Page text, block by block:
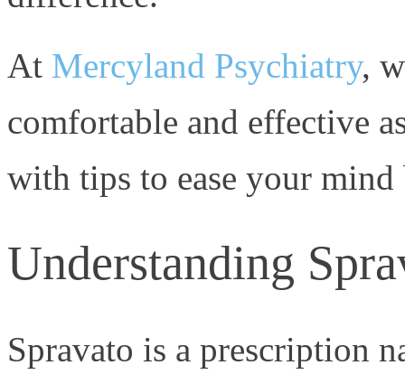
At Mercyland Psychiatry,
comfortable and effective
with tips to ease your
Understanding
Spravato is a prescription